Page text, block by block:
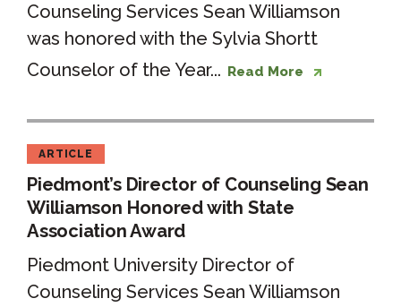
Counseling Services Sean Williamson
was honored with the Sylvia Shortt
Counselor of the Year... Read More
ARTICLE
Piedmont’s Director of Counseling Sean
Williamson Honored with State
Association Award
Piedmont University Director of
Counseling Services Sean Williamson